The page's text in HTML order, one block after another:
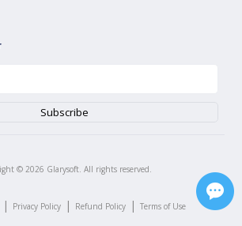
© 2026 Glarysoft. All rights reserved.
| Privacy Policy | Refund Policy | Terms of Use